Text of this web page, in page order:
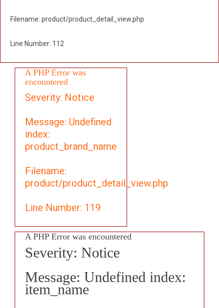
Filename: product/product_detail_view.php
Line Number: 112
A PHP Error was
encountered
Severity: Notice
Message: Undefined
index:
product_brand_name
Filename:
product/product_detail_view.php
Line Number: 119
A PHP Error was encountered
Severity: Notice
Message: Undefined index:
item_name